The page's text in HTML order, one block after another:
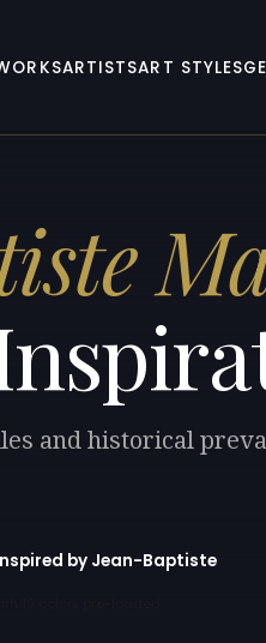
ARTISTSART STYLES
and historical
by Jean-Baptiste